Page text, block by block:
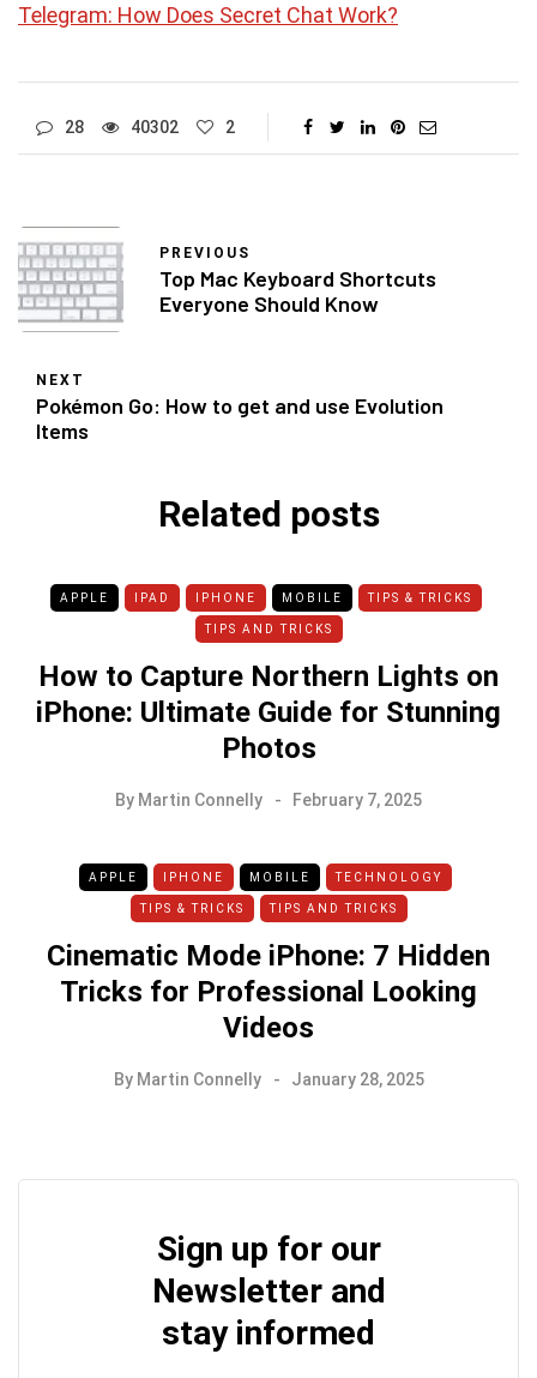
Telegram: How Does Secret Chat Work?
28 40302 2
PREVIOUS
Top Mac Keyboard Shortcuts
Everyone Should Know
NEXT
Pokémon Go: How to get and use Evolution
Items
Related posts
APPLE IPAD IPHONE MOBILE TIPS & TRICKS
TIPS AND TRICKS
How to Capture Northern Lights on
iPhone: Ultimate Guide for Stunning
Photos
By Martin Connelly February 7, 2025
APPLE IPHONE MOBILE TECHNOLOGY
TIPS & TRICKS TIPS AND TRICKS
Cinematic Mode iPhone: 7 Hidden
Tricks for Professional Looking
Videos
By Martin Connelly January 28, 2025
Sign up for our
Newsletter and
stay informed